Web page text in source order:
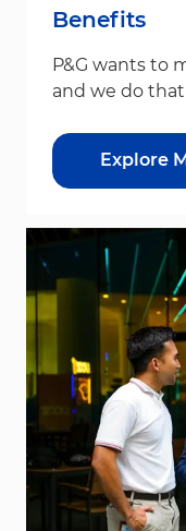
Benefits
P&G wants to
and we do
Explore